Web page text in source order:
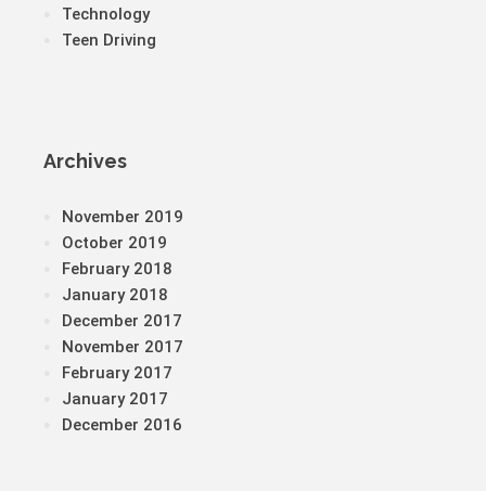
Technology
Teen Driving
Archives
November 2019
October 2019
February 2018
January 2018
December 2017
November 2017
February 2017
January 2017
December 2016